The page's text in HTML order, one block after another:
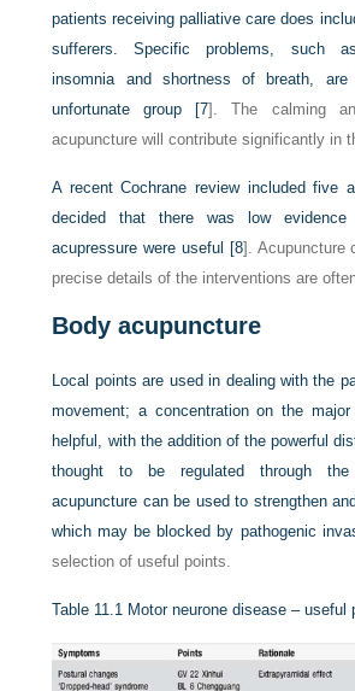
patients receiving palliative care does
sufferers. Specific problems, such
insomnia and shortness of breath,
unfortunate group [7]. The calming
acupuncture will contribute significantly in
A recent Cochrane review included five
decided that there was low evidence
acupressure were useful [8]. Acupuncture
precise details of the interventions are
Body acupuncture
Local points are used in dealing with the
movement; a concentration on the
helpful, with the addition of the powerful
thought to be regulated through
acupuncture can be used to strengthen
which may be blocked by pathogenic
selection of useful points.
Table 11.1 Motor neurone disease – useful